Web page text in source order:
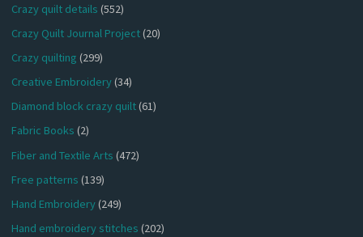
Crazy quilt details (552)
Crazy Quilt Journal Project(20)
Crazy quilting (299)
Creative Embroidery(34)
Diamond block crazy quilt(61)
Fabric Books (2)
Fiber and Textile Arts (472)
Free patterns (139)
Hand Embroidery(249)
Hand embroidery stitches (202)